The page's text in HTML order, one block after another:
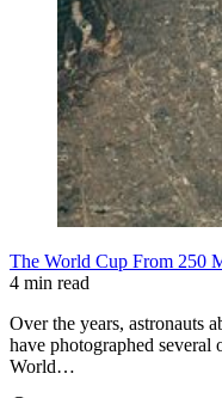
The World Cup From 250
4 min read
Over the years, astronauts
have photographed
World…